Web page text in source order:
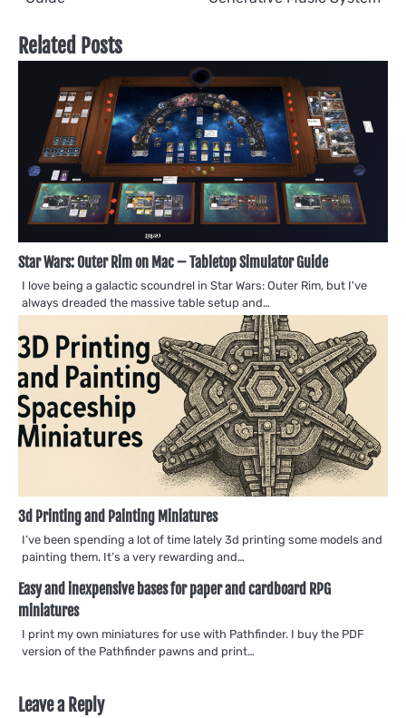
Related Posts
Star Wars: Outer Rim on Mac – Tabletop Simulator Guide
I love being a galactic scoundrel in Star Wars: Outer Rim, but I've
always dreaded the massive table setup and…
3d Printing and Painting Miniatures
I’ve been spending a lot of time lately 3d printing some models and
painting them. It’s a very rewarding and…
Easy and inexpensive bases for paper and cardboard RPG
miniatures
I print my own miniatures for use with Pathfinder. I buy the PDF
version of the Pathfinder pawns and print…
Leave a Reply